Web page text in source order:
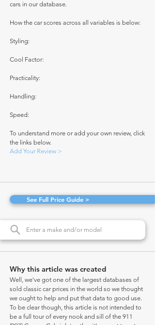
cars in our database.
How the car scores across all variables is below:
Styling:
Cool Factor:
Practicality:
Handling:
Speed:
To understand more or add your own review, click
the links below.
Add Your Review >
See Full Price Guide >
Why this article was created
Well, we've got one of the largest databases of
sold classic car prices in the world so we thought
we ought to help and put that data to good use.
To be clear though, this article is not intended to
be a full tour of every nook and sill of the 911